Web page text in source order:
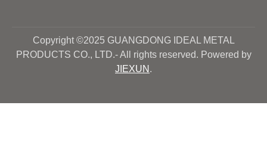
Copyright ©2025 GUANGDONG IDEAL METAL
PRODUCTS CO., LTD.- All rights reserved. Powered by
JIEXUN .